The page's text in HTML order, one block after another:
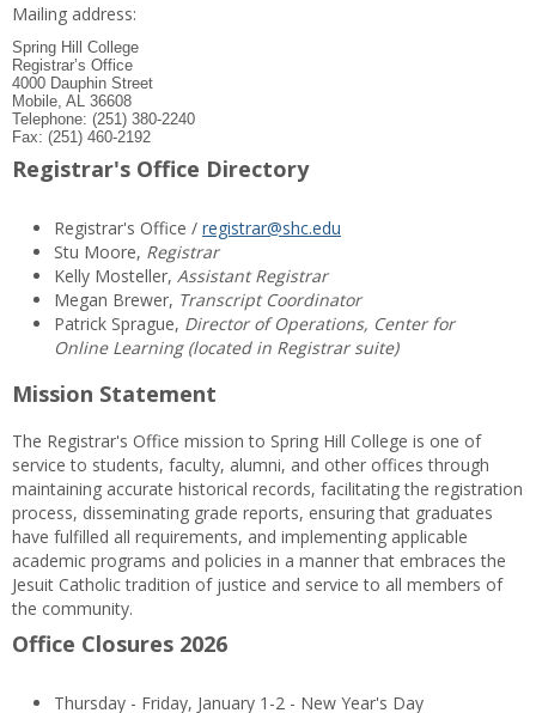
Mailing address:
Spring Hill College
Registrar’s Office
4000 Dauphin Street
Mobile, AL 36608
Telephone: (251) 380-2240
Fax: (251) 460-2192
Registrar's Office Directory
Registrar's Office / registrar@shc.edu
Stu Moore, Registrar
Kelly Mosteller, Assistant Registrar
Megan Brewer, Transcript Coordinator
Patrick Sprague, Director of Operations, Center for
Online Learning (located in Registrar suite)
Mission Statement
The Registrar's Office mission to Spring Hill College is one of
service to students, faculty, alumni, and other offices through
maintaining accurate historical records, facilitating the registration
process, disseminating grade reports, ensuring that graduates
have fulfilled all requirements, and implementing applicable
academic programs and policies in a manner that embraces the
Jesuit Catholic tradition of justice and service to all members of
the community.
Office Closures 2026
Thursday - Friday, January 1-2 - New Year's Day